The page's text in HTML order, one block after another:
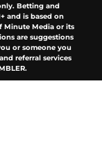
Betting and
and is based on
Minute Media or its
are suggestions
or someone you
referral services